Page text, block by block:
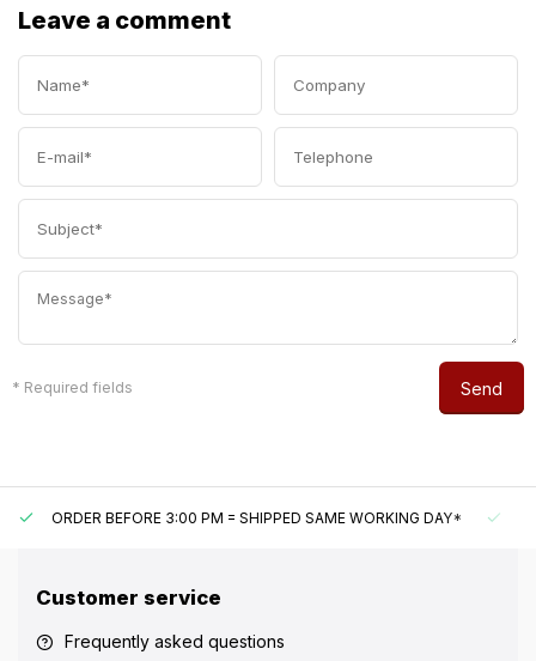
Leave a comment
* Required fields Send
ORDER BEFORE 3:00 PM = SHIPPED SAME WORKING DAY*
Customer service
Frequently asked questions